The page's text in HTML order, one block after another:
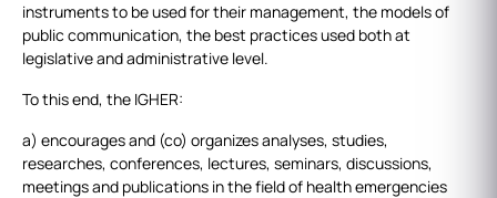
instruments to be used for their management, the models of
public communication, the best practices used both at
legislative and administrative level.
To this end, the IGHER:
a) encourages and (co) organizes analyses, studies,
researches, conferences, lectures, seminars, discussions,
meetings and publications in the field of health emergencies